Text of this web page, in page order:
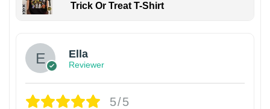
Trick Or Treat T-Shirt
Ella
Reviewer
5/5